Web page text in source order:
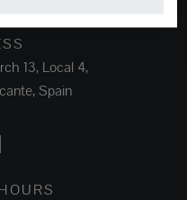
13, Local 4,
Spain